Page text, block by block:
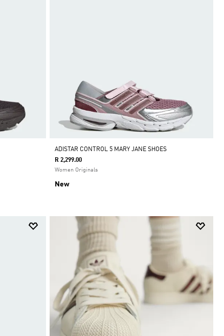
ADISTAR CONTROL 5 MARY JANE SHOES
R 2,299.00
Women Originals
New